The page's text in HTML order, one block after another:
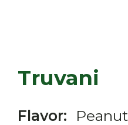
Truvani
Flavor: